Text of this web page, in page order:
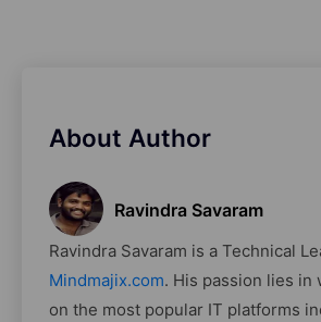
About Author
Ravindra Savaram
Ravindra Savaram is a Technical
Mindmajix.com. His passion lies
on the most popular IT platforms